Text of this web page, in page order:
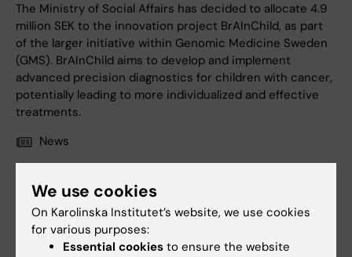
The Ministry of Social Affairs has decided to allocate 4.9
million SEK to the innovation project BrAInChild, as part
of the larger initiative within Genomic Medicine Sweden
(GMS). BrAInChild aims to develop and implement
advanced precision diagnostics for children with cancer,
potentially leading to more individualized and effective
treatments.
News
We use cookies
On Karolinska Institutet’s website, we use cookies
for various purposes:
Essential cookies to ensure the website